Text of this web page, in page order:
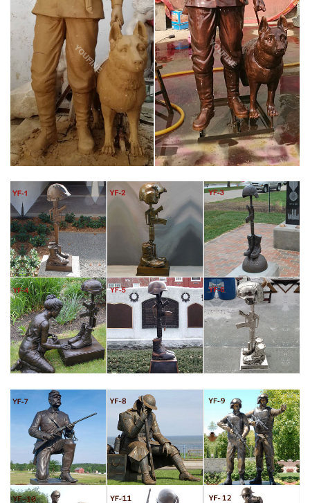
Bronze Vietnam War Memorial GI Joe American …
CUSTOM BRONZE MILITARY MONUMENTS | VETERANS
MEMORIAL 1
Heroic size bronze portrait statue.Custom Military memorial
statue of Iraq war veteran.How to order/commission fallen
soldier memorial statues, bronze military memorials and
portraits of soldiers honoring veterans and war heroes. Custom
bronze portrait sc…
VETERAN BRONZE GRAVE MARKER SIDE VASE –
MEMORIALS.COM
memorialize your loved one forever. All our Grave Markers are
made to industry standards and regulations. Memorials.com has
created a 5 Star Customer Service Rating Program for you to
feel comfortable when purchasing from us.